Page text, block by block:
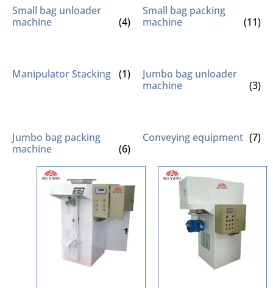
Small bag unloader
machine
(4)
Small bag packing
machine
(11)
Manipulator Stacking (1)
Jumbo bag unloader
machine
(3)
Jumbo bag packing
machine
(6)
Conveying equipment (7)